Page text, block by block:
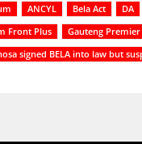
ANCYL Bela Act DA
Front Plus
Gauteng Premier
signed BELA into law but